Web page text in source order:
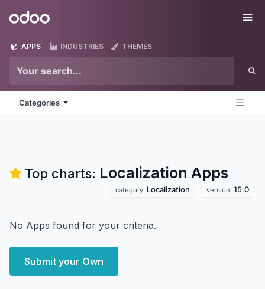
Odoo
APPS INDUSTRIES THEMES
Categories
Top charts: Localization Apps
category: Localization version: 15.0
No Apps found for your criteria.
Submit your Own